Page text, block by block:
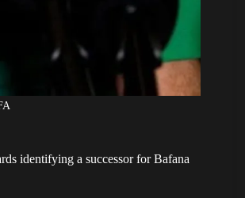
identifying a successor for Bafana